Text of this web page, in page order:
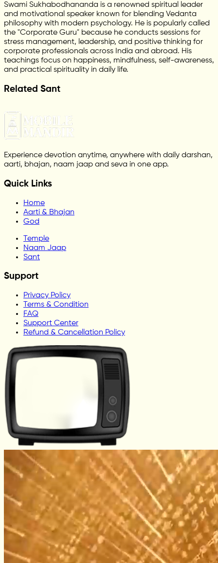
Swami Sukhabodhananda is a renowned spiritual leader
and motivational speaker known for blending Vedanta
philosophy with modern psychology. He is popularly called
the "Corporate Guru" because he conducts sessions for
stress management, leadership, and positive thinking for
corporate professionals across India and abroad. His
teachings focus on happiness, mindfulness, self-awareness,
and practical spirituality in daily life.
Related Sant
Experience devotion anytime, anywhere with daily darshan,
aarti, bhajan, naam jaap and seva in one app.
Quick Links
Home
Aarti & Bhajan
God
Temple
Naam Jaap
Sant
Support
Privacy Policy
Terms & Condition
FAQ
Support Center
Refund & Cancellation Policy